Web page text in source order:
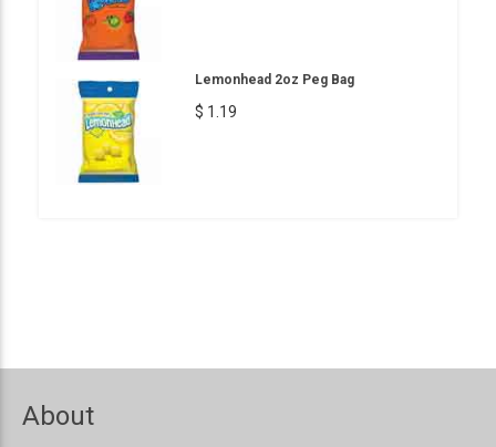
Lemonhead 2oz Peg Bag
$ 1.19
About